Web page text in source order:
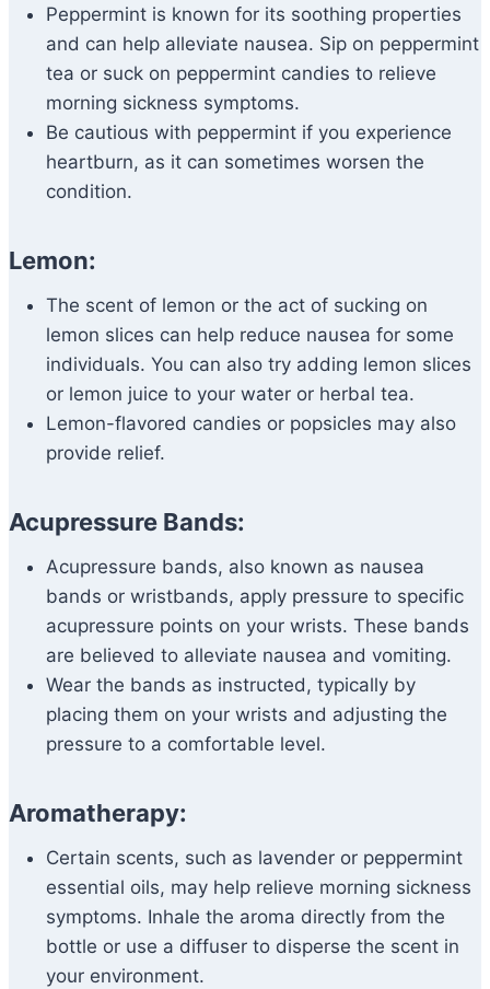
Peppermint is known for its soothing properties
and can help alleviate nausea. Sip on peppermint
tea or suck on peppermint candies to relieve
morning sickness symptoms.
Be cautious with peppermint if you experience
heartburn, as it can sometimes worsen the
condition.
Lemon:
The scent of lemon or the act of sucking on
lemon slices can help reduce nausea for some
individuals. You can also try adding lemon slices
or lemon juice to your water or herbal tea.
Lemon-flavored candies or popsicles may also
provide relief.
Acupressure Bands:
Acupressure bands, also known as nausea
bands or wristbands, apply pressure to specific
acupressure points on your wrists. These bands
are believed to alleviate nausea and vomiting.
Wear the bands as instructed, typically by
placing them on your wrists and adjusting the
pressure to a comfortable level.
Aromatherapy:
Certain scents, such as lavender or peppermint
essential oils, may help relieve morning sickness
symptoms. Inhale the aroma directly from the
bottle or use a diffuser to disperse the scent in
your environment.